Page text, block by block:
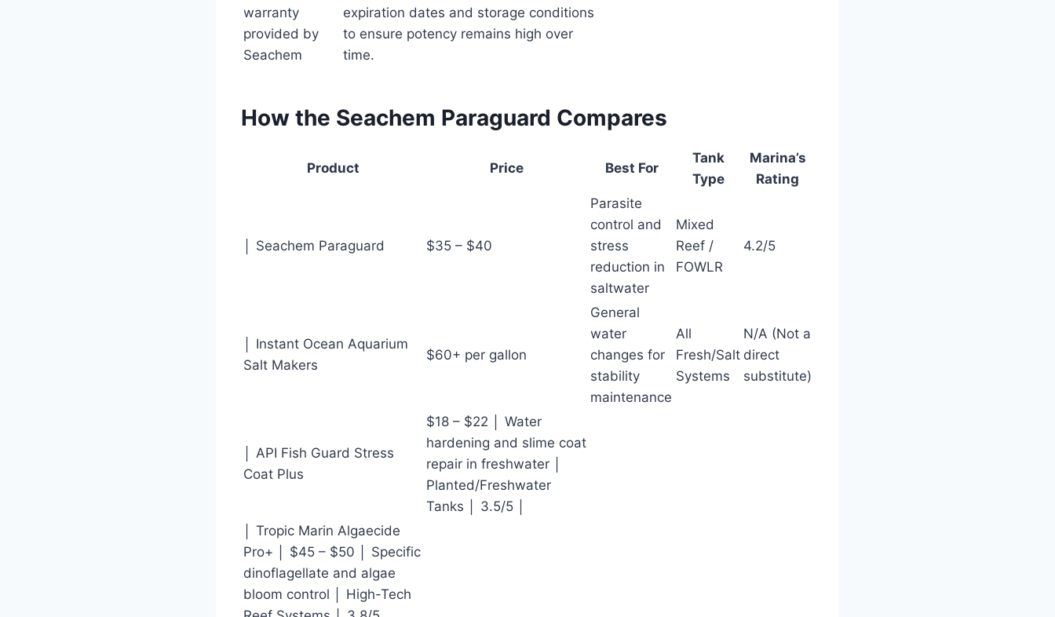
warranty
provided by
Seachem
expiration dates and storage conditions
to ensure potency remains high over
time.
How the Seachem Paraguard Compares
Product Price Best For
Tank
Type
Marina’s
Rating
│ Seachem Paraguard $35 – $40
Parasite
control and
stress
reduction in
saltwater
Mixed
Reef /
FOWLR
4.2/5
│ Instant Ocean Aquarium
Salt Makers
$60+ per gallon
General
water
changes for
stability
maintenance
All
Fresh/Salt
Systems
N/A (Not a
direct
substitute)
│ API Fish Guard Stress
Coat Plus
$18 – $22 │ Water
hardening and slime coat
repair in freshwater │
Planted/Freshwater
Tanks │ 3.5/5 │
│ Tropic Marin Algaecide
Pro+ │ $45 – $50 │ Specific
dinoflagellate and algae
bloom control │ High-Tech